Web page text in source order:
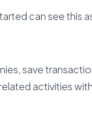
can see this
save
activities